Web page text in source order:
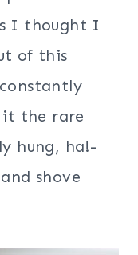
I thought I
of this
it the rare
hung, ha!-
shove